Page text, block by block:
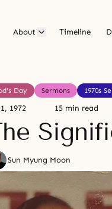
About Timeline
Day Sermons 1970s
1972 15 min read
Sun Myung Moon